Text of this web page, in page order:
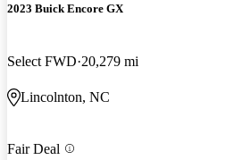
2023 Buick Encore GX
Select FWD 20,279 mi
Lincolnton, NC
Fair Deal